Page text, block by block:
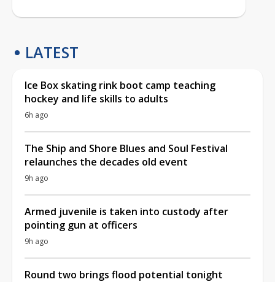
LATEST
Ice Box skating rink boot camp teaching
hockey and life skills to adults
6h ago
The Ship and Shore Blues and Soul Festival
relaunches the decades old event
9h ago
Armed juvenile is taken into custody after
pointing gun at officers
9h ago
Round two brings flood potential tonight